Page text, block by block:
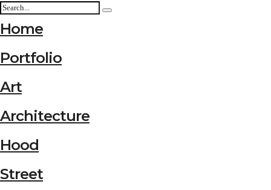
Home
Portfolio
Art
Architecture
Hood
Street